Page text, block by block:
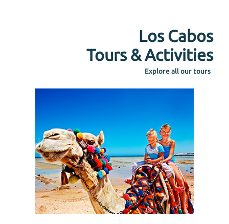
Los Cabos
Tours & Activities
Explore all our tours